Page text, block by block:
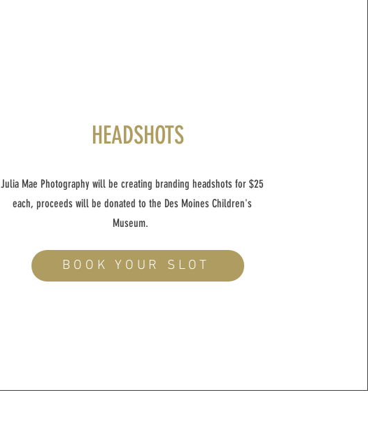
HEADSHOTS
Julia Mae Photography will be creating branding headshots for $25
each, proceeds will be donated to the Des Moines Children's
Museum.
BOOK YOUR SLOT